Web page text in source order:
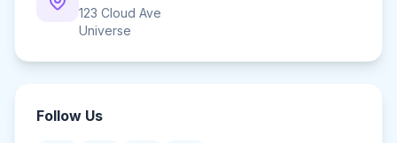
123 Cloud Ave
Universe
Follow Us